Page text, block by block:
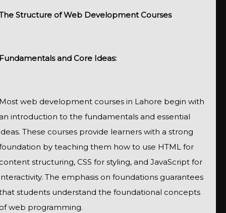
Structure of Web Development Courses
and Core Ideas:
web development courses in Lahore begin with
introduction to the fundamentals and essential
These courses provide learners with a strong
by teaching them how to use HTML for
structuring, CSS for styling, and JavaScript for
The emphasis on foundations guarantees
students understand the foundational concepts
web programming.